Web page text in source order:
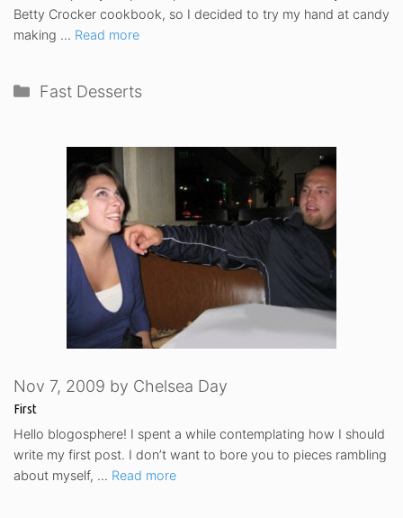
Betty Crocker cookbook, so I decided to try my hand at candy
making … Read more
Categories
Fast Desserts
First
Nov 7, 2009 by Chelsea Day
Hello blogosphere! I spent a while contemplating how I should
write my first post. I don’t want to bore you to pieces rambling
about myself, … Read more